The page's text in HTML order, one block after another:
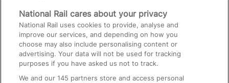
Media
Text 61016
On the Train
National Rail cares about your privacy
National Rail uses cookies to provide, analyse and
improve our services, and depending on how you
choose may also include personalising content or
advertising. Your data will not be used for tracking
purposes if you have asked us not to track.
We and our145 partners store and access personal